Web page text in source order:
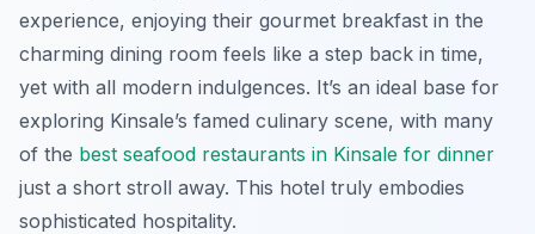
experience, enjoying their gourmet breakfast in the
charming dining room feels like a step back in time,
yet with all modern indulgences. It’s an ideal base for
exploring Kinsale’s famed culinary scene, with many
of the best seafood restaurants in Kinsale for dinner
just a short stroll away. This hotel truly embodies
sophisticated hospitality.